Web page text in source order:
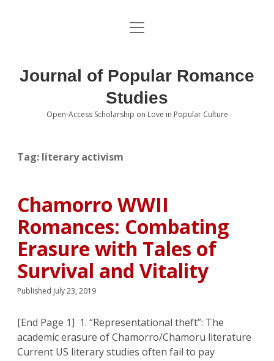
About the Journal
Editorial Board
Submissions open
Book Review Submissions
Notes and Queries Section
Topics of Interest
open
Journal of Popular Romance
Studies
Open-Access Scholarship on Love in Popular Culture
Tag: literary activism
Chamorro WWII
Romances: Combating
Erasure with Tales of
Survival and Vitality
Published July 23, 2019
[End Page 1] 1. “Representational theft”: The
academic erasure of Chamorro/Chamoru literature
Current US literary studies often fail to pay